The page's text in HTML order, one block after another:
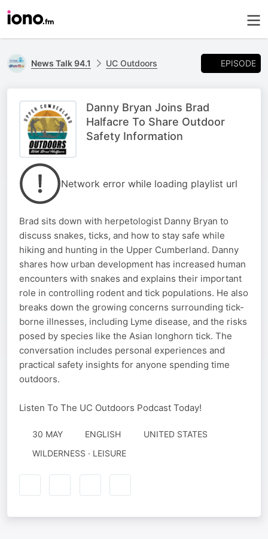
News Talk 94.1 UC Outdoors EPISODE
Danny Bryan Joins Brad
Halfacre To Share Outdoor
Safety Information
Network error while loading playlist url
Brad sits down with herpetologist Danny Bryan to
discuss snakes, ticks, and how to stay safe while
hiking and hunting in the Upper Cumberland. Danny
shares how urban development has increased human
encounters with snakes and explains their important
role in controlling rodent and tick populations. He also
breaks down the growing concerns surrounding tick-
borne illnesses, including Lyme disease, and the risks
posed by species like the Asian longhorn tick. The
conversation includes personal experiences and
practical safety insights for anyone spending time
outdoors.
Listen To The UC Outdoors Podcast Today!
30 MAY ENGLISH
UNITED STATES
WILDERNESS · LEISURE